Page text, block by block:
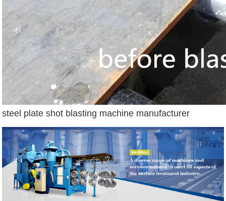
steel plate shot blasting machine manufacturer